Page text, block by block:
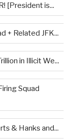
[President is...
+ Related JFK...
in Illicit We...
Squad
& Hanks and...